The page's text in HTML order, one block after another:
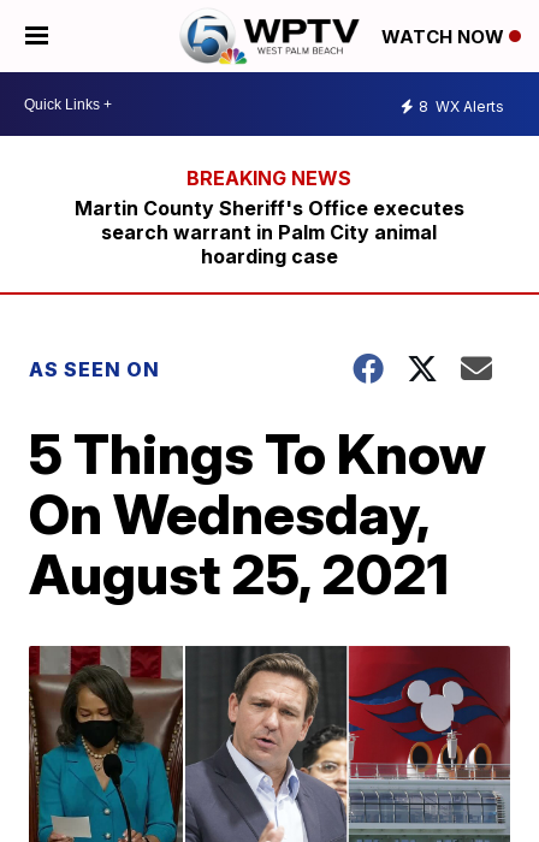
WATCH NOW
8 WX Alerts
Martin County Sheriff's Office executes
search warrant in Palm City animal
hoarding case
AS SEEN ON
5 Things To Know
On Wednesday,
August 25, 2021